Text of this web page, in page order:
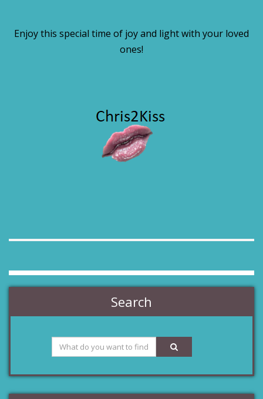
Enjoy this special time of joy and light with your loved
ones!
Search